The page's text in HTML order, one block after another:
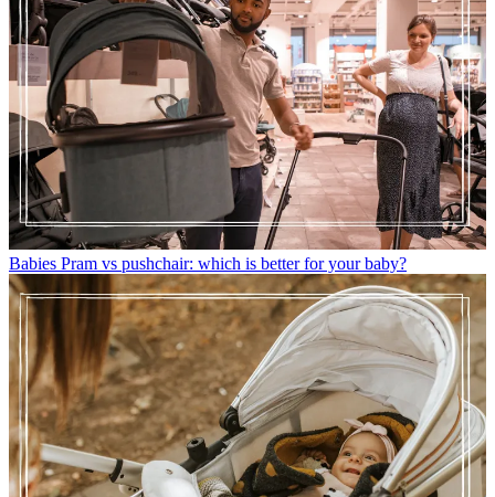
Babies Pram vs pushchair: which is better for your baby?